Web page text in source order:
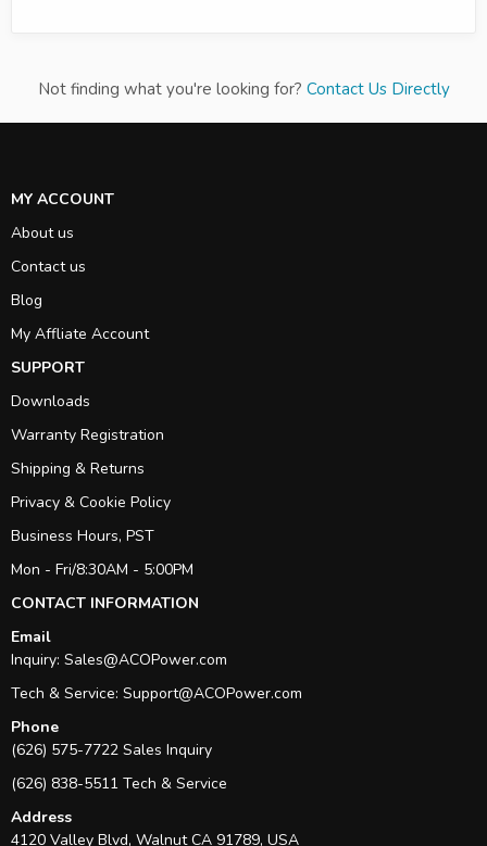
Not finding what you're looking for? Contact Us Directly
MY ACCOUNT
About us
Contact us
Blog
My Affliate Account
SUPPORT
Downloads
Warranty Registration
Shipping & Returns
Privacy & Cookie Policy
Business Hours, PST
Mon - Fri/8:30AM - 5:00PM
CONTACT INFORMATION
Email
Inquiry: Sales@ACOPower.com
Tech & Service: Support@ACOPower.com
Phone
(626) 575-7722 Sales Inquiry
(626) 838-5511 Tech & Service
Address
4120 Valley Blvd, Walnut CA 91789, USA